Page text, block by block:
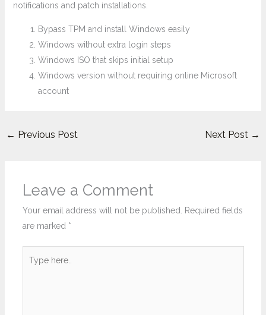
notifications and patch installations.
Bypass TPM and install Windows easily
Windows without extra login steps
Windows ISO that skips initial setup
Windows version without requiring online Microsoft
account
← Previous Post Next Post →
Leave a Comment
Your email address will not be published. Required fields
are marked *
here..